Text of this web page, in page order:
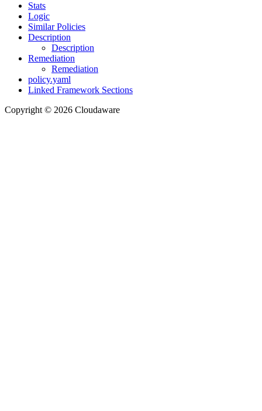
Stats
Logic
Similar Policies
Description
Description
Remediation
Remediation
policy.yaml
Linked Framework Sections
Copyright © 2026 Cloudaware